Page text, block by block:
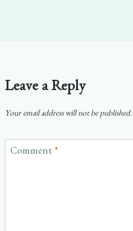
Leave a Reply
Your email address will not be published.
Comment *